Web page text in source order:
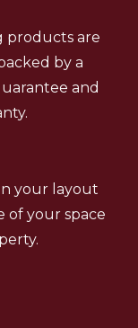
products are
by a
and
your layout
of your space